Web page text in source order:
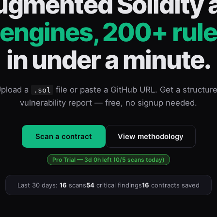
200+
in under a minute.
a .sol
file or paste a GitHub URL. Get a
vulnerability report — free, no signup needed.
Scan a contract View methodology
Pro Trial — 3d 0h left (0/5 scans today)
Last 30 days: 16 scans54 critical findings16 contracts saved